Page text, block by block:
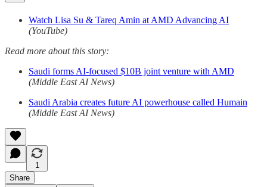
Watch Lisa Su & Tareq Amin at AMD Advancing AI
(YouTube)
Read more about this story:
Saudi forms AI-focused $10B joint venture with AMD
(Middle East AI News)
Saudi Arabia creates future AI powerhouse called Humain
(Middle East AI News)
1
Share